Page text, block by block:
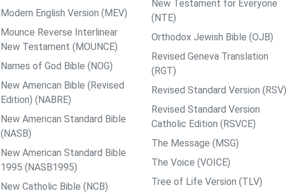
Modern English Version (MEV)
Mounce Reverse Interlinear
New Testament (MOUNCE)
Names of God Bible (NOG)
New American Bible (Revised
Edition) (NABRE)
New American Standard Bible
(NASB)
New American Standard Bible
1995 (NASB1995)
New Catholic Bible (NCB)
New Testament for Everyone
(NTE)
Orthodox Jewish Bible (OJB)
Revised Geneva Translation
(RGT)
Revised Standard Version (RSV)
Revised Standard Version
Catholic Edition (RSVCE)
The Message (MSG)
The Voice (VOICE)
Tree of Life Version (TLV)